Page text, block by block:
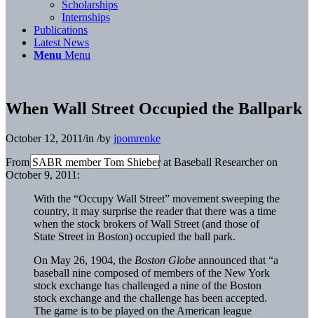
Scholarships
Internships
Publications
Latest News
Menu Menu
When Wall Street Occupied the Ballpark
October 12, 2011/in /by jpomrenke
From SABR member Tom Shieber at Baseball Researcher on
October 9, 2011:
With the “Occupy Wall Street” movement sweeping the
country, it may surprise the reader that there was a time
when the stock brokers of Wall Street (and those of
State Street in Boston) occupied the ball park.
On May 26, 1904, the Boston Globe announced that “a
baseball nine composed of members of the New York
stock exchange has challenged a nine of the Boston
stock exchange and the challenge has been accepted.
The game is to be played on the American league